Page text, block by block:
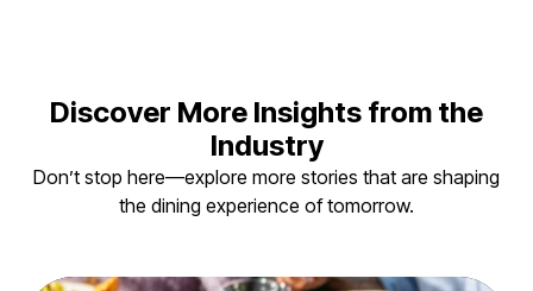
Discover More Insights from the
Industry
Don’t stop here—explore more stories that are shaping
the dining experience of tomorrow.